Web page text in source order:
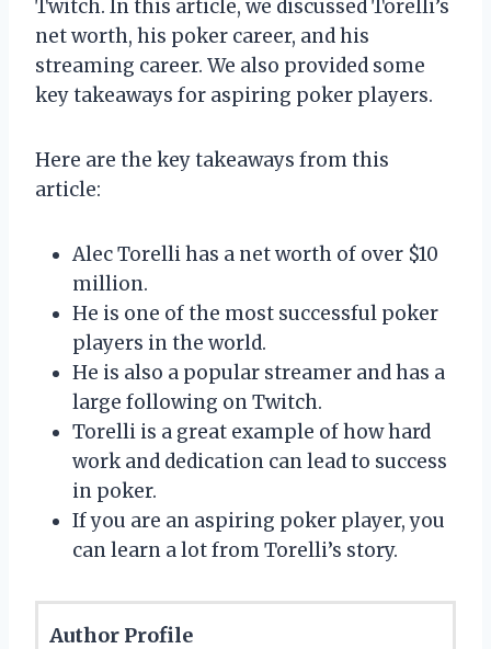
Twitch. In this article, we discussed Torelli’s
net worth, his poker career, and his
streaming career. We also provided some
key takeaways for aspiring poker players.
Here are the key takeaways from this
article:
Alec Torelli has a net worth of over $10
million.
He is one of the most successful poker
players in the world.
He is also a popular streamer and has a
large following on Twitch.
Torelli is a great example of how hard
work and dedication can lead to success
in poker.
If you are an aspiring poker player, you
can learn a lot from Torelli’s story.
Author Profile